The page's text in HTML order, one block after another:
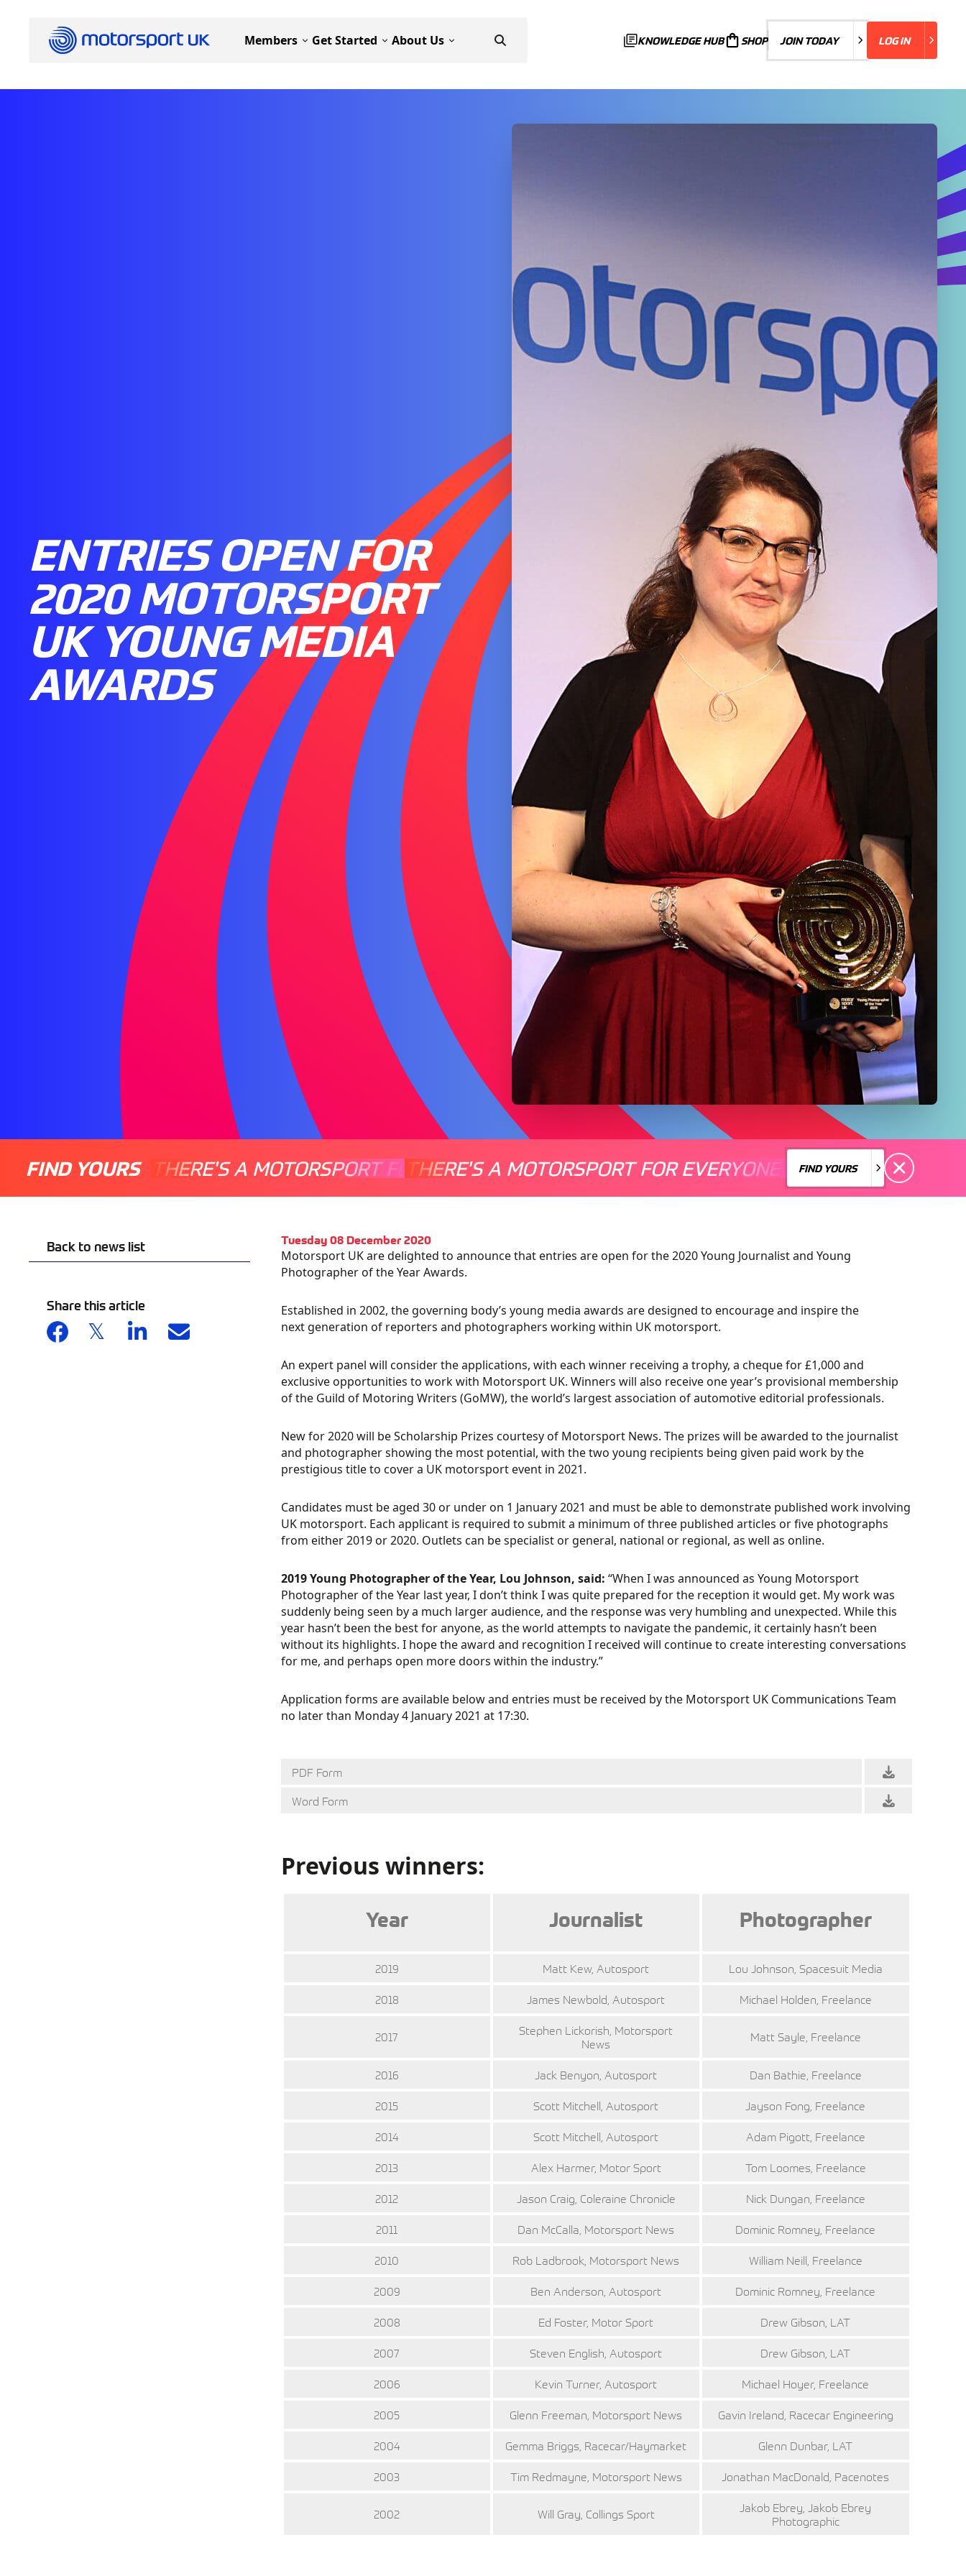
Members Get Started About Us KNOWLEDGE HUB SHOP JOIN TODAY
JOIN TODAY LOG IN
LOG IN
ENTRIES OPEN FOR
2020 MOTORSPORT
UK YOUNG MEDIA
AWARDS
FIND YOURS THERE'S A MOTORSPORT FOR EVERYONE THERE'S A MOTORSPORT FOR EVERYONE
THERE'S A MOTORSPORT FOR EVERYONE THERE'S A
FIND YOURS
FIND YOURS
Back to news list
Share this article
Tuesday 08 December 2020
Motorsport UK are delighted to announce that entries are open for the 2020 Young Journalist and Young
Photographer of the Year Awards.
Established in 2002, the governing body’s young media awards are designed to encourage and inspire the
next generation of reporters and photographers working within UK motorsport.
An expert panel will consider the applications, with each winner receiving a trophy, a cheque for £1,000 and
exclusive opportunities to work with Motorsport UK. Winners will also receive one year’s provisional membership
of the Guild of Motoring Writers (GoMW), the world’s largest association of automotive editorial professionals.
New for 2020 will be Scholarship Prizes courtesy of Motorsport News. The prizes will be awarded to the journalist
and photographer showing the most potential, with the two young recipients being given paid work by the
prestigious title to cover a UK motorsport event in 2021.
Candidates must be aged 30 or under on 1 January 2021 and must be able to demonstrate published work involving
UK motorsport. Each applicant is required to submit a minimum of three published articles or five photographs
from either 2019 or 2020. Outlets can be specialist or general, national or regional, as well as online.
2019 Young Photographer of the Year, Lou Johnson, said: “When I was announced as Young Motorsport
Photographer of the Year last year, I don’t think I was quite prepared for the reception it would get. My work was
suddenly being seen by a much larger audience, and the response was very humbling and unexpected. While this
year hasn’t been the best for anyone, as the world attempts to navigate the pandemic, it certainly hasn’t been
without its highlights. I hope the award and recognition I received will continue to create interesting conversations
for me, and perhaps open more doors within the industry.”
Application forms are available below and entries must be received by the Motorsport UK Communications Team
no later than Monday 4 January 2021 at 17:30.
PDF Form
Word Form
Previous winners:
Year Journalist Photographer
2019 Matt Kew, Autosport Lou Johnson, Spacesuit Media
2018 James Newbold, Autosport Michael Holden, Freelance
2017
Stephen Lickorish, Motorsport
News
Matt Sayle, Freelance
2016 Jack Benyon, Autosport Dan Bathie, Freelance
2015 Scott Mitchell, Autosport Jayson Fong, Freelance
2014 Scott Mitchell, Autosport Adam Pigott, Freelance
2013 Alex Harmer, Motor Sport Tom Loomes, Freelance
2012 Jason Craig, Coleraine Chronicle Nick Dungan, Freelance
2011 Dan McCalla, Motorsport News Dominic Romney, Freelance
2010 Rob Ladbrook, Motorsport News William Neill, Freelance
2009 Ben Anderson, Autosport Dominic Romney, Freelance
2008 Ed Foster, Motor Sport Drew Gibson, LAT
2007 Steven English, Autosport Drew Gibson, LAT
2006 Kevin Turner, Autosport Michael Hoyer, Freelance
2005 Glenn Freeman, Motorsport News Gavin Ireland, Racecar Engineering
2004 Gemma Briggs, Racecar/Haymarket Glenn Dunbar, LAT
2003 Tim Redmayne, Motorsport News Jonathan MacDonald, Pacenotes
2002 Will Gray, Collings Sport
Jakob Ebrey, Jakob Ebrey
Photographic